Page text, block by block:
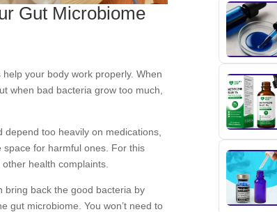
Gut Microbiome
your body work properly. When
when bad bacteria grow too much,
too heavily on medications,
for harmful ones. For this
health complaints.
bring back the good bacteria by
gut microbiome. You won’t need to